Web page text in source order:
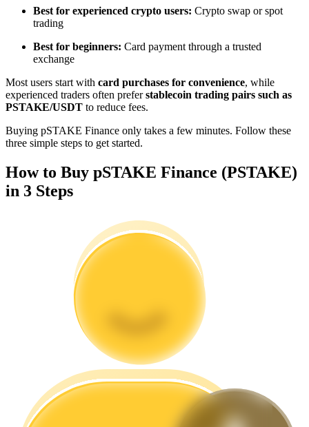
Enjoy profit-sharing and copy trading commissions
Big data analysis including trade info, etc.
Guide
Futures Starter Guide
Best for experienced crypto users: Crypto swap or spot
trading
Best for beginners: Card payment through a trusted
exchange
Most users start with card purchases for convenience, while
experienced traders often preferstablecoin trading pairs such as
PSTAKE/USDT to reduce fees.
Buying pSTAKE Finance only takes a few minutes. Follow these
three simple steps to get started.
How to Buy pSTAKE Finance (PSTAKE)
in 3 Steps